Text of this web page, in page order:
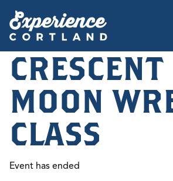
CRESCENT
MOON
CLASS
Event has ended